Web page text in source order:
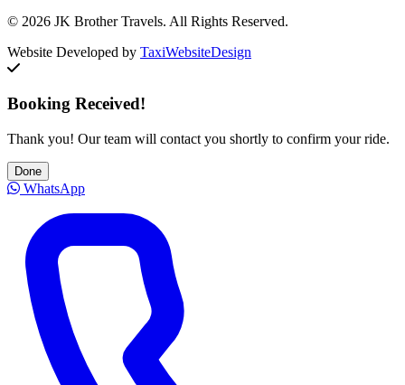
© 2026 JK Brother Travels. All Rights Reserved.
Website Developed by TaxiWebsiteDesign
Booking Received!
Thank you! Our team will contact you shortly to confirm your ride.
Done
WhatsApp